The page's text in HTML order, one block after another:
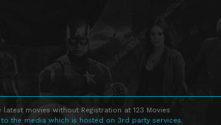
movies without Registration at 123 Movies
the media which is hosted on 3rd party services.